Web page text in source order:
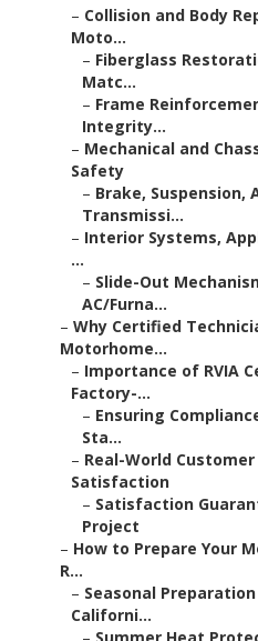
– Collision and Body
Moto...
– Fiberglass
Matc...
– Frame
Integrity...
– Mechanical and
Safety
– Brake, Suspension,
Transmissi...
– Interior Systems,
...
– Slide-Out
AC/Furna...
– Why Certified
Motorhome...
– Importance of RVIA
Factory-...
– Ensuring
Sta...
– Real-World
Satisfaction
– Satisfaction
Project
– How to Prepare Your
R...
– Seasonal
Californi...